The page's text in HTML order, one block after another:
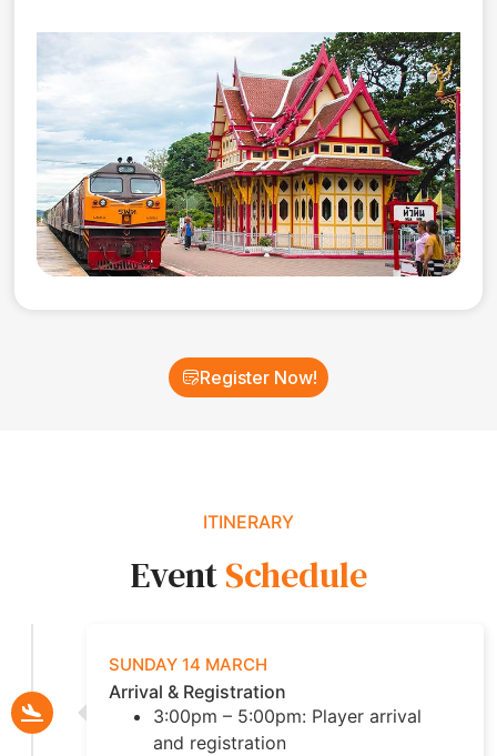
Register Now!
ITINERARY
EventSchedule
SUNDAY 14 MARCH
Arrival & Registration
3:00pm – 5:00pm: Player arrival
and registration